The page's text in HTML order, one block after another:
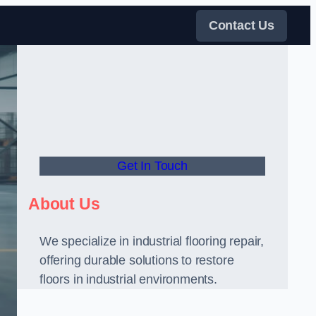
Contact Us
Get In Touch
About Us
We specialize in industrial flooring repair,
offering durable solutions to restore
floors in industrial environments.